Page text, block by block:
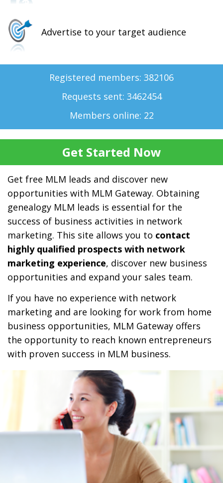
Advertise to your target audience
Registered members: 382106
Requests sent: 3462454
Members online: 22
Get free MLM leads and discover new
opportunities with MLM Gateway. Obtaining
genealogy MLM leads is essential for the
success of business activities in network
marketing. This site allows you to contact
highly qualified prospects with network
marketing experience, discover new business
opportunities and expand your sales team.
If you have no experience with network
marketing and are looking for work from home
business opportunities, MLM Gateway offers
the opportunity to reach known entrepreneurs
with proven success in MLM business.